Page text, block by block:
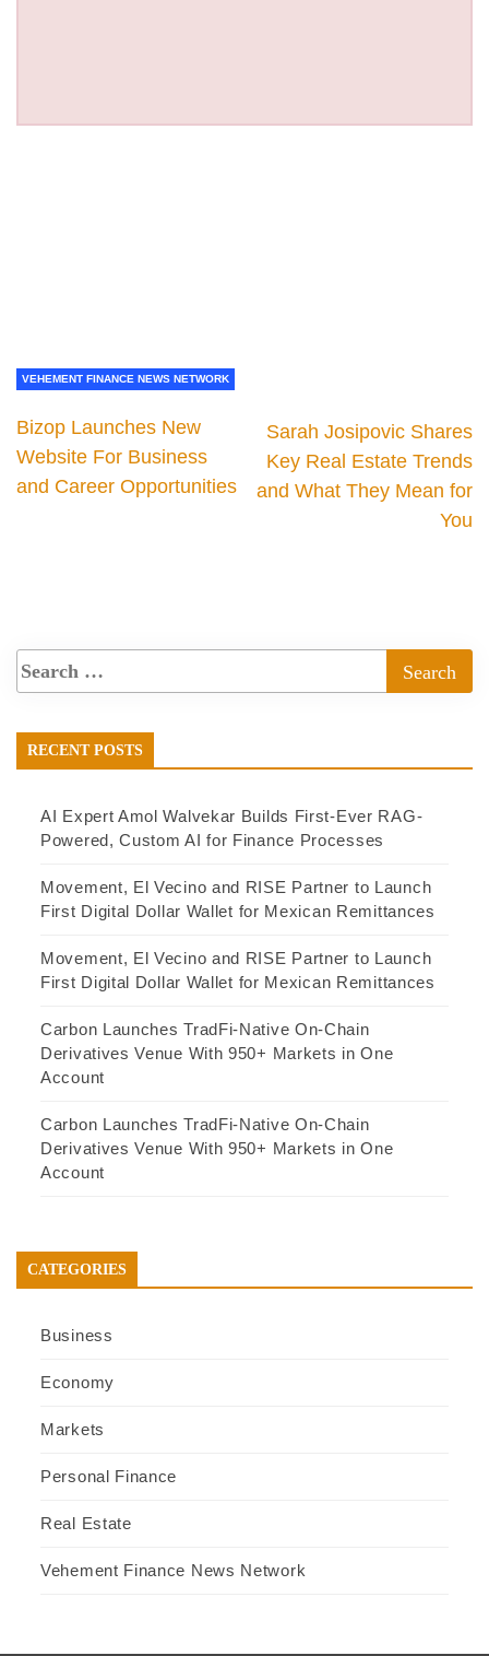
VEHEMENT FINANCE NEWS NETWORK
Bizop Launches New
Website For Business
and Career Opportunities
Sarah Josipovic Shares
Key Real Estate Trends
and What They Mean for
You
RECENT POSTS
AI Expert Amol Walvekar Builds First-Ever RAG-
Powered, Custom AI for Finance Processes
Movement, El Vecino and RISE Partner to Launch
First Digital Dollar Wallet for Mexican Remittances
Movement, El Vecino and RISE Partner to Launch
First Digital Dollar Wallet for Mexican Remittances
Carbon Launches TradFi-Native On-Chain
Derivatives Venue With 950+ Markets in One
Account
Carbon Launches TradFi-Native On-Chain
Derivatives Venue With 950+ Markets in One
Account
CATEGORIES
Business
Economy
Markets
Personal Finance
Real Estate
Vehement Finance News Network